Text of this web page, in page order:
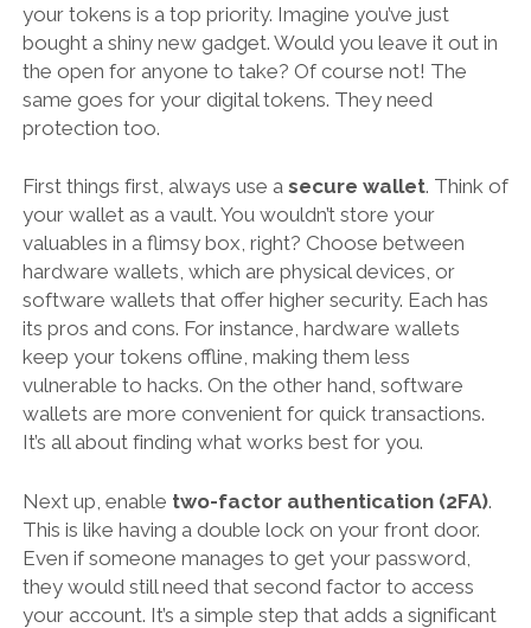
your tokens is a top priority. Imagine you’ve just
bought a shiny new gadget. Would you leave it out in
the open for anyone to take? Of course not! The
same goes for your digital tokens. They need
protection too.
First things first, always use a secure wallet. Think of
your wallet as a vault. You wouldn’t store your
valuables in a flimsy box, right? Choose between
hardware wallets, which are physical devices, or
software wallets that offer higher security. Each has
its pros and cons. For instance, hardware wallets
keep your tokens offline, making them less
vulnerable to hacks. On the other hand, software
wallets are more convenient for quick transactions.
It’s all about finding what works best for you.
Next up, enable two-factor authentication (2FA).
This is like having a double lock on your front door.
Even if someone manages to get your password,
they would still need that second factor to access
your account. It’s a simple step that adds a significant